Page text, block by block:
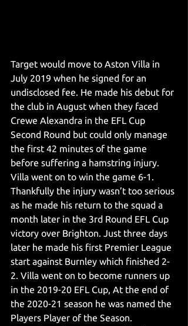
Target would move to Aston Villa in
July 2019 when he signed for an
undisclosed fee. He made his debut for
the club in August when they faced
Crewe Alexandra in the EFL Cup
Second Round but could only manage
the first 42 minutes of the game
before suffering a hamstring injury.
Villa went on to win the game 6-1.
Thankfully the injury wasn’t too serious
as he made his return to the squad a
month later in the 3rd Round EFL Cup
victory over Brighton. Just three days
later he made his first Premier League
start against Burnley which finished 2-
2. Villa went on to become runners up
in the 2019-20 EFL Cup, At the end of
the 2020-21 season he was named the
Players Player of the Season.